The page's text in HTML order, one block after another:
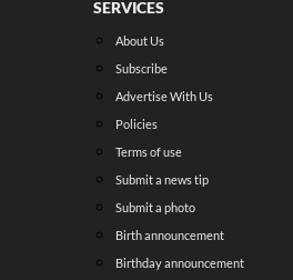
SERVICES
About Us
Subscribe
Advertise With Us
Policies
Terms of use
Submit a news tip
Submit a photo
Birth announcement
Birthday announcement